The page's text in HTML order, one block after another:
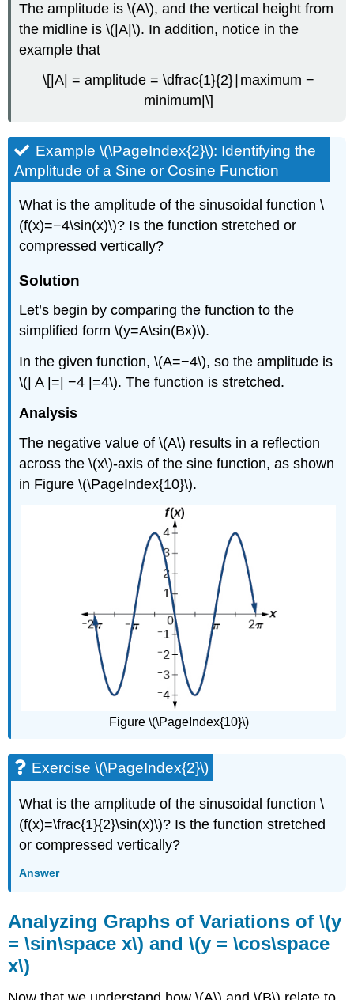
The amplitude is \(A\), and the vertical height from
the midline is \(|A|\). In addition, notice in the
example that
\[|A| = amplitude = \dfrac{1}{2}∣maximum −
minimum|\]
Example \(\PageIndex{2}\): Identifying the
Amplitude of a Sine or Cosine Function
What is the amplitude of the sinusoidal function \
(f(x)=−4\sin(x)\)? Is the function stretched or
compressed vertically?
Solution
Let’s begin by comparing the function to the
simplified form \(y=A\sin(Bx)\).
In the given function, \(A=−4\), so the amplitude is
\(| A |=| −4 |=4\). The function is stretched.
Analysis
The negative value of \(A\) results in a reflection
across the \(x\)-axis of the sine function, as shown
in Figure \(\PageIndex{10}\).
Figure \(\PageIndex{10}\)
Exercise \(\PageIndex{2}\)
What is the amplitude of the sinusoidal function \
(f(x)=\frac{1}{2}\sin(x)\)? Is the function stretched
or compressed vertically?
Answer
Analyzing Graphs of Variations of \(y
= \sin\space x\) and \(y = \cos\space
x\)